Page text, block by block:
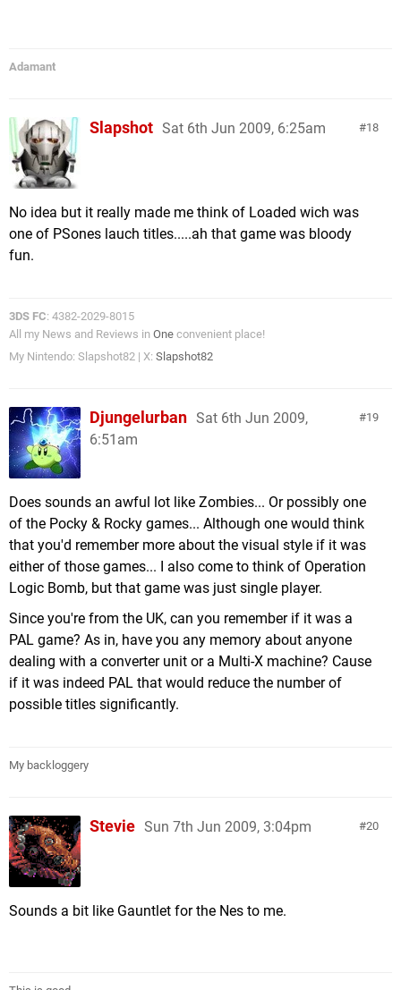
Adamant
18
Slapshot Sat 6th Jun 2009, 6:25am
No idea but it really made me think of Loaded wich was
one of PSones lauch titles.....ah that game was bloody
fun.
3DS FC: 4382-2029-8015
All my News and Reviews in One convenient place!
My Nintendo: Slapshot82 | X: Slapshot82
19
Djungelurban Sat 6th Jun 2009,
6:51am
Does sounds an awful lot like Zombies... Or possibly one
of the Pocky & Rocky games... Although one would think
that you'd remember more about the visual style if it was
either of those games... I also come to think of Operation
Logic Bomb, but that game was just single player.
Since you're from the UK, can you remember if it was a
PAL game? As in, have you any memory about anyone
dealing with a converter unit or a Multi-X machine? Cause
if it was indeed PAL that would reduce the number of
possible titles significantly.
My backloggery
20
Stevie Sun 7th Jun 2009, 3:04pm
Sounds a bit like Gauntlet for the Nes to me.